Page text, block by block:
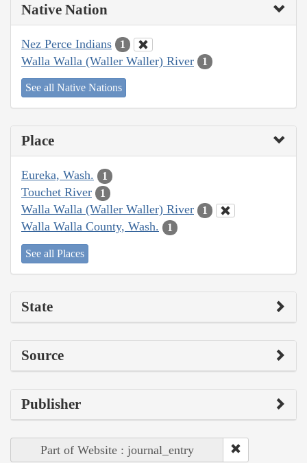
Native Nation
Nez Perce Indians 1
Walla Walla (Waller Waller) River 1
See all Native Nations
Place
Eureka, Wash. 1
Touchet River 1
Walla Walla (Waller Waller) River 1
Walla Walla County, Wash. 1
See all Places
State
Source
Publisher
Part of Website : journal_entry